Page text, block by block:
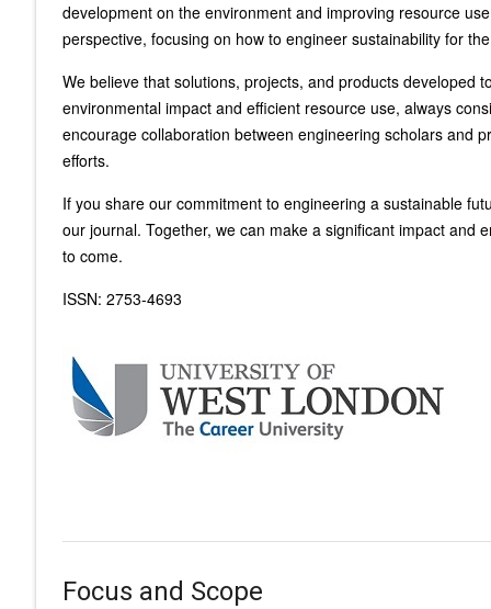
development on the environment and improving resource
perspective, focusing on how to engineer sustainability for
We believe that solutions, projects, and products developed
environmental impact and efficient resource use, always
encourage collaboration between engineering scholars and
efforts.
If you share our commitment to engineering a sustainable
our journal. Together, we can make a significant impact and
to come.
ISSN: 2753-4693
Focus and Scope